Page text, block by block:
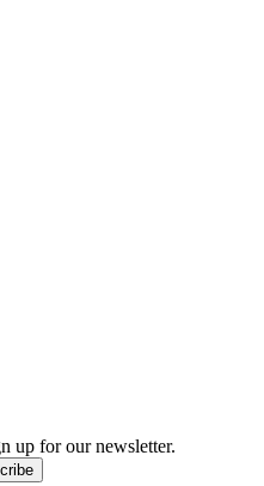
up for our newsletter.